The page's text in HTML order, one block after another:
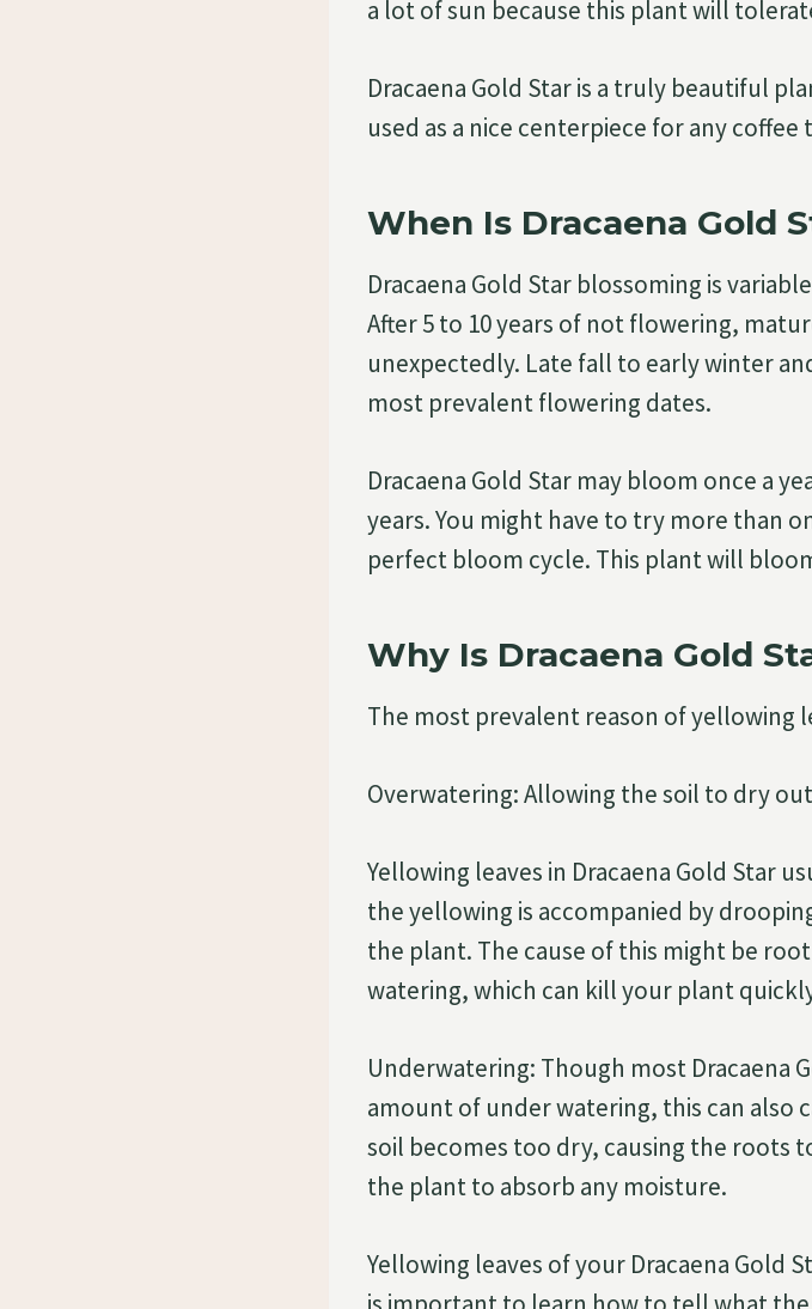
a lot of sun because this plant will
Dracaena Gold Star is a truly beautiful
used as a nice centerpiece for any
When Is Dracaena Gold
Dracaena Gold Star blossoming is
After 5 to 10 years of not flowering,
unexpectedly. Late fall to early winter
most prevalent flowering dates.
Dracaena Gold Star may bloom once a
years. You might have to try more than
perfect bloom cycle. This plant will
Why Is Dracaena Gold
The most prevalent reason of yellowing
Overwatering: Allowing the soil to dry
Yellowing leaves in Dracaena Gold Star
the yellowing is accompanied by
the plant. The cause of this might be
watering, which can kill your plant
Underwatering: Though most Dracaena
amount of under watering, this can also
soil becomes too dry, causing the roots
the plant to absorb any moisture.
Yellowing leaves of your Dracaena Gold